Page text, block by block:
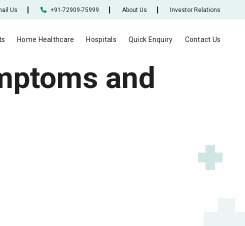
Home Healthcare Hospitals Quick Enquiry Contact Us
Us +91-72909-75999 About Us Investor Relations
and